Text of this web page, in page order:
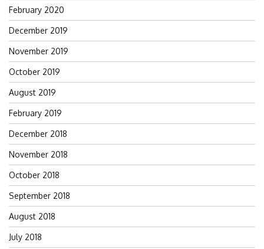
February 2020
December 2019
November 2019
October 2019
August 2019
February 2019
December 2018
November 2018
October 2018
September 2018
August 2018
July 2018